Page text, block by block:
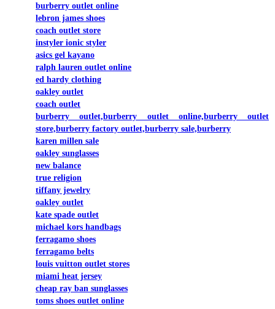
burberry outlet online
lebron james shoes
coach outlet store
instyler ionic styler
asics gel kayano
ralph lauren outlet online
ed hardy clothing
oakley outlet
coach outlet
burberry outlet,burberry outlet online,burberry outlet
store,burberry factory outlet,burberry sale,burberry
karen millen sale
oakley sunglasses
new balance
true religion
tiffany jewelry
oakley outlet
kate spade outlet
michael kors handbags
ferragamo shoes
ferragamo belts
louis vuitton outlet stores
miami heat jersey
cheap ray ban sunglasses
toms shoes outlet online